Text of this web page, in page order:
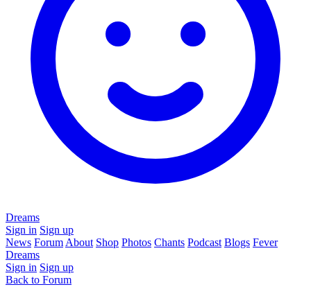
Dreams
Sign in Sign up
News Forum About Shop Photos Chants Podcast Blogs Fever
Dreams
Sign in Sign up
Back to Forum